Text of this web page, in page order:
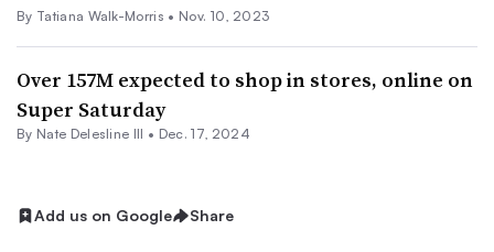
By Tatiana Walk-Morris • Nov. 10, 2023
Over 157M expected to shop in stores, online on
Super Saturday
By Nate Delesline III • Dec. 17, 2024
Add us on Google Share